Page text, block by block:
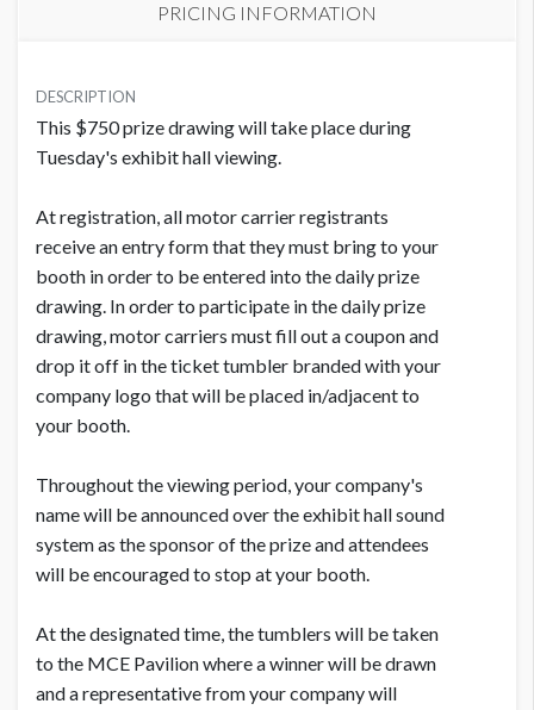
PRICING INFORMATION
USD $ 1,545.00
Order and artwork due by 9/1/26
DESCRIPTION
This $750 prize drawing will take place during
Tuesday's exhibit hall viewing.
At registration, all motor carrier registrants
receive an entry form that they must bring to your
booth in order to be entered into the daily prize
drawing. In order to participate in the daily prize
drawing, motor carriers must fill out a coupon and
drop it off in the ticket tumbler branded with your
company logo that will be placed in/adjacent to
your booth.
Throughout the viewing period, your company's
name will be announced over the exhibit hall sound
system as the sponsor of the prize and attendees
will be encouraged to stop at your booth.
At the designated time, the tumblers will be taken
to the MCE Pavilion where a winner will be drawn
and a representative from your company will